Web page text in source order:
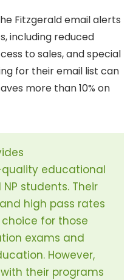
Fitzgerald email alerts
including reduced
to sales, and special
for their email list can
more than 10% on
educational
students. Their
high pass rates
for those
exams and
However,
their programs